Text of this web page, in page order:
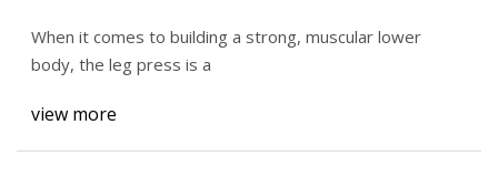
When it comes to building a strong, muscular lower
body, the leg press is a
view more